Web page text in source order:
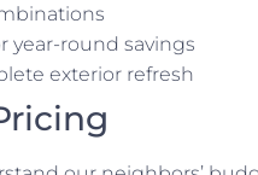
year-round savings
exterior refresh